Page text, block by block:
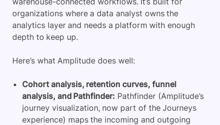
organizations where a data analyst owns the
analytics layer and needs a platform with enough
depth to keep up.
Here’s what Amplitude does well:
Cohort analysis, retention curves, funnel
analysis, and Pathfinder: Pathfinder (Amplitude’s
journey visualization, now part of the Journeys
experience) maps the incoming and outgoing